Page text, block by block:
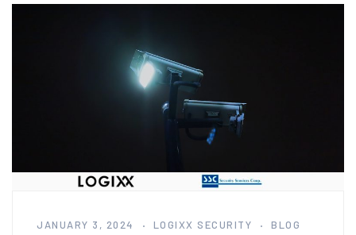
JANUARY 3, 2024 LOGIXX SECURITY BLOG